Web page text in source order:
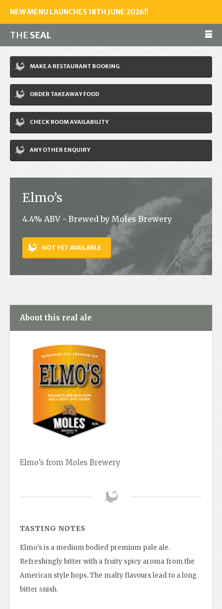
NEW MENU LAUNCHES 18TH JUNE 2026!!
THESEAL
Make a reservation
01243 602461
Home
Accommodation
Restaurant
News
Jobs
Contact
MAKE A RESTAURANT BOOKING
ORDER TAKEAWAY FOOD
CHECK ROOM AVAILABILITY
ANY OTHER ENQUIRY
Elmo’s
4.4% ABV - Brewed by Moles Brewery
NOT YET AVAILABLE
About this real ale
Elmo's from Moles Brewery
TASTING NOTES
Elmo's is a medium bodied premium pale ale.
Refreshingly bitter with a fruity spicy aroma from the
American style hops. The malty flavours lead to a long
bitter ﬁnish.